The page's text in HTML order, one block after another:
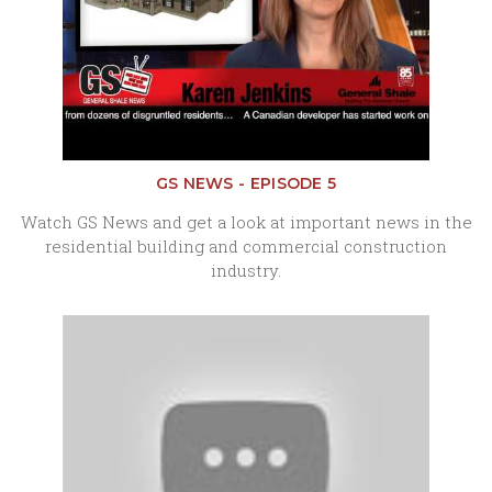
GS NEWS - EPISODE 5
Watch GS News and get a look at important news in the
residential building and commercial construction
industry.